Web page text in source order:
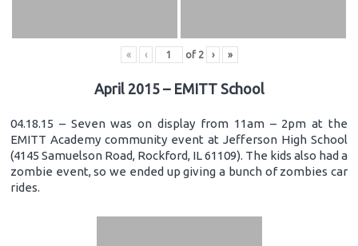
« ‹ of 2 › »
April 2015 – EMITT School
04.18.15 – Seven was on display from 11am – 2pm at the
EMITT Academy community event at Jefferson High School
(4145 Samuelson Road, Rockford, IL 61109). The kids also had a
zombie event, so we ended up giving a bunch of zombies car
rides.